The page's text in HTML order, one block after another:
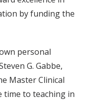
by funding the
personal
G. Gabbe,
Master Clinical
time to teaching in